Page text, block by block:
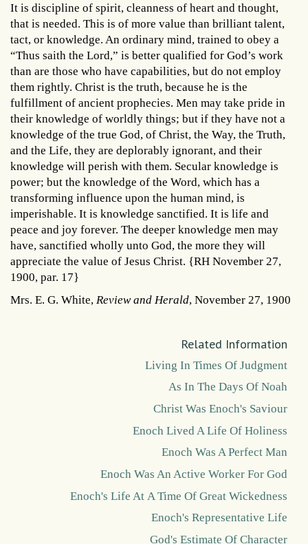
It is discipline of spirit, cleanness of heart and thought,
that is needed. This is of more value than brilliant talent,
tact, or knowledge. An ordinary mind, trained to obey a
“Thus saith the Lord,” is better qualified for God’s work
than are those who have capabilities, but do not employ
them rightly. Christ is the truth, because he is the
fulfillment of ancient prophecies. Men may take pride in
their knowledge of worldly things; but if they have not a
knowledge of the true God, of Christ, the Way, the Truth,
and the Life, they are deplorably ignorant, and their
knowledge will perish with them. Secular knowledge is
power; but the knowledge of the Word, which has a
transforming influence upon the human mind, is
imperishable. It is knowledge sanctified. It is life and
peace and joy forever. The deeper knowledge men may
have, sanctified wholly unto God, the more they will
appreciate the value of Jesus Christ. {RH November 27,
1900, par. 17}
Mrs. E. G. White, Review and Herald, November 27, 1900
Related Information
Living In Times Of Judgment
As In The Days Of Noah
Christ Was Enoch's Saviour
Enoch Lived A Life Of Holiness
Enoch Was A Perfect Man
Enoch Was An Active Worker For God
Enoch's Life At A Time Of Great Wickedness
Enoch's Representative Life
God's Estimate Of Character